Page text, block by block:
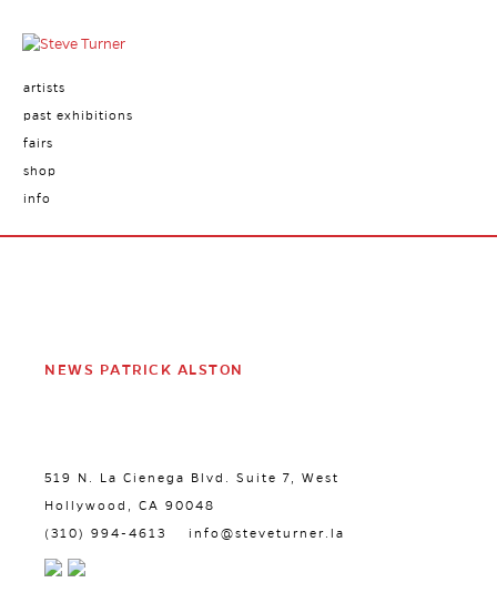
artists
past exhibitions
fairs
shop
info
NEWS PATRICK ALSTON
519 N. La Cienega Blvd. Suite 7, West
Hollywood, CA 90048
(310) 994-4613 info@steveturner.la